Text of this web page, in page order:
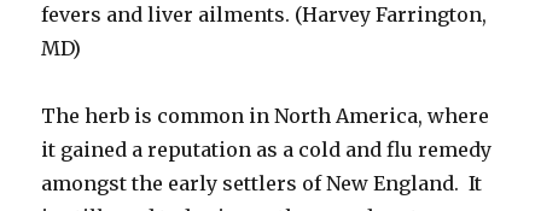
fevers and liver ailments. (Harvey Farrington,
MD)
The herb is common in North America, where
it gained a reputation as a cold and flu remedy
amongst the early settlers of New England. It